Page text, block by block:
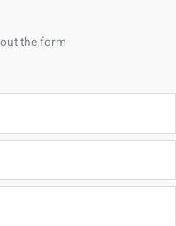
the form